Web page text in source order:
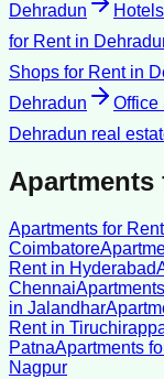
Dehradun
for Rentin
Shops for Rentin
Dehradun
Office
Dehradun real
Apartments
Apartments for Rent
Coimbatore
Rentin Hyderabad
Chennai
in Jalandhar
Rentin
PatnaApartments
Nagpur